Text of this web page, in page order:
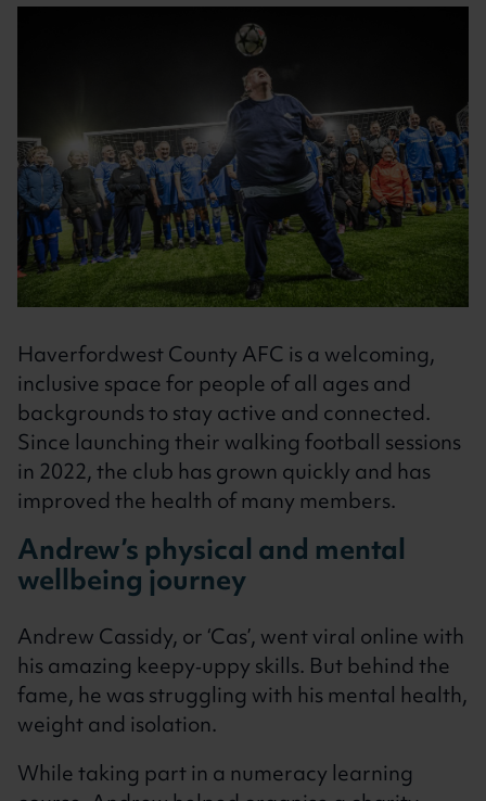
Haverfordwest County AFC is a welcoming,
inclusive space for people of all ages and
backgrounds to stay active and connected.
Since launching their walking football sessions
in 2022, the club has grown quickly and has
improved the health of many members.
Andrew’s physical and mental
wellbeing journey
Andrew Cassidy, or ‘Cas’, went viral online with
his amazing keepy‑uppy skills. But behind the
fame, he was struggling with his mental health,
weight and isolation.
While taking part in a numeracy learning